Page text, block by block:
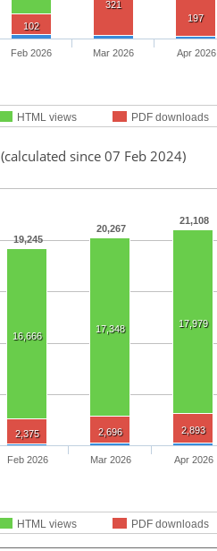
102
321
197
HTML views PDF downloads
Feb 2026 Mar 2026 Apr 2026
(calculated since 07 Feb 2024)
19,245
20,267
21,108
16,666
17,348 17,979
2,375 2,696 2,893
HTML views PDF downloads
Feb 2026 Mar 2026 Apr 2026